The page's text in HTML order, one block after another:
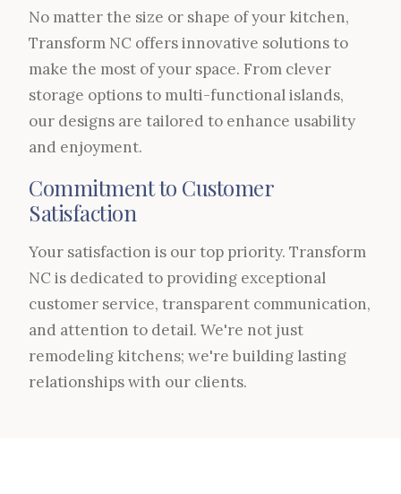
No matter the size or shape of your kitchen,
Transform NC offers innovative solutions to
make the most of your space. From clever
storage options to multi-functional islands,
our designs are tailored to enhance usability
and enjoyment.
Commitment to Customer
Satisfaction
Your satisfaction is our top priority. Transform
NC is dedicated to providing exceptional
customer service, transparent communication,
and attention to detail. We're not just
remodeling kitchens; we're building lasting
relationships with our clients.